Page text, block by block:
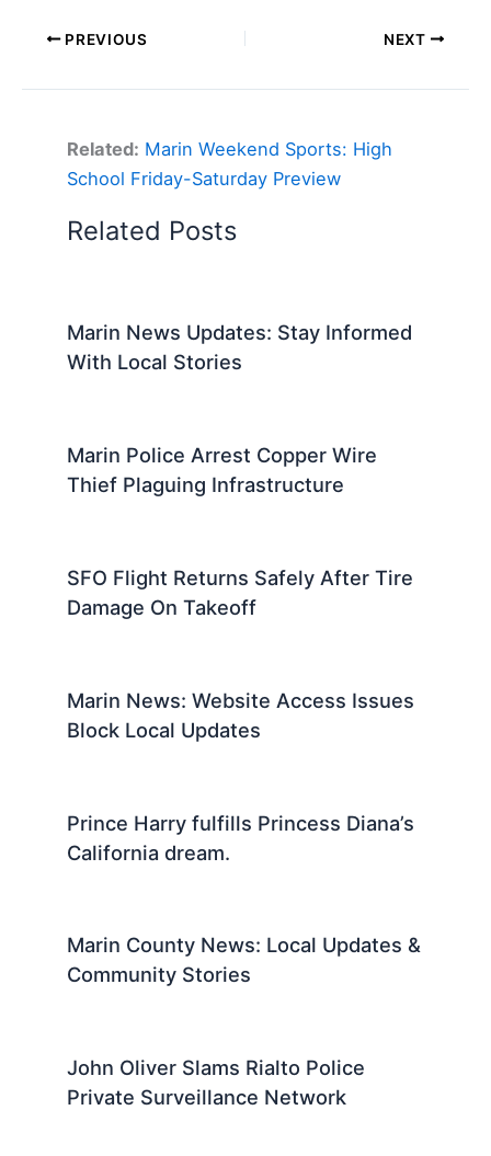
PREVIOUS NEXT
Related: Marin Weekend Sports: High
School Friday-Saturday Preview
Related Posts
Marin News Updates: Stay Informed
With Local Stories
Marin Police Arrest Copper Wire
Thief Plaguing Infrastructure
SFO Flight Returns Safely After Tire
Damage On Takeoff
Marin News: Website Access Issues
Block Local Updates
Prince Harry fulfills Princess Diana’s
California dream.
Marin County News: Local Updates &
Community Stories
John Oliver Slams Rialto Police
Private Surveillance Network